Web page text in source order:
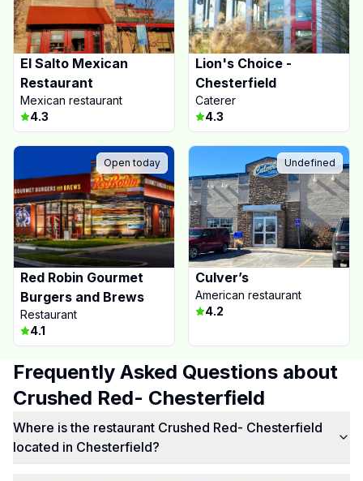
El Salto Mexican
Restaurant
Mexican restaurant
4.3
Lion's Choice -
Chesterfield
Caterer
4.3
Open today
Red Robin Gourmet
Burgers and Brews
Restaurant
4.1
Undefined
Culver’s
American restaurant
4.2
Frequently Asked Questions about
Crushed Red- Chesterfield
Where is the restaurant Crushed Red- Chesterfield
located in Chesterfield?